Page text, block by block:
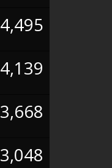
4,495
4,139
3,668
3,048